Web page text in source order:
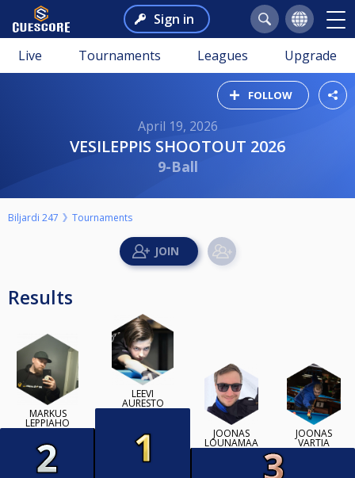
Sign in
Live Tournaments Leagues Upgrade
FOLLOW
April 19, 2026
VESILEPPIS SHOOTOUT 2026
9-Ball
Biljardi 247 Tournaments
Results
MARKUS
LEPPIAHO
LEEVI
AURESTO
JOONAS
LOUNAMAA
JOONAS
VARTIA